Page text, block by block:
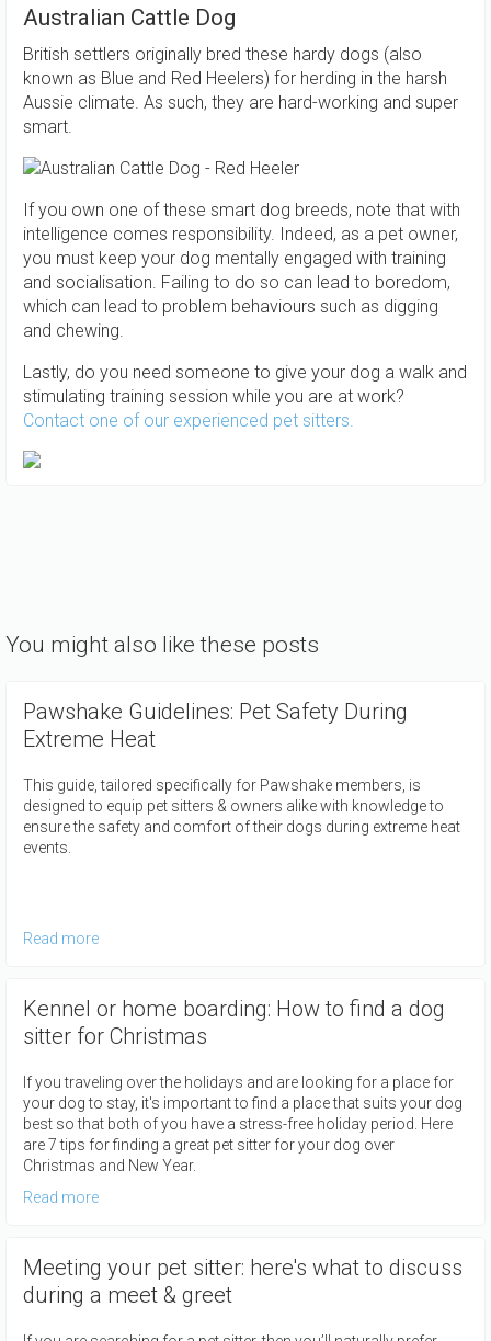
Australian Cattle Dog
British settlers originally bred these hardy dogs (also
known as Blue and Red Heelers) for herding in the harsh
Aussie climate. As such, they are hard-working and super
smart.
If you own one of these smart dog breeds, note that with
intelligence comes responsibility. Indeed, as a pet owner,
you must keep your dog mentally engaged with training
and socialisation. Failing to do so can lead to boredom,
which can lead to problem behaviours such as digging
and chewing.
Lastly, do you need someone to give your dog a walk and
stimulating training session while you are at work?
Contact one of our experienced pet sitters.
You might also like these posts
Pawshake Guidelines: Pet Safety During
Extreme Heat
This guide, tailored specifically for Pawshake members, is
designed to equip pet sitters & owners alike with knowledge to
ensure the safety and comfort of their dogs during extreme heat
events.
Read more
Kennel or home boarding: How to find a dog
sitter for Christmas
If you traveling over the holidays and are looking for a place for
your dog to stay, it's important to find a place that suits your dog
best so that both of you have a stress-free holiday period. Here
are 7 tips for finding a great pet sitter for your dog over
Christmas and New Year.
Read more
Meeting your pet sitter: here's what to discuss
during a meet & greet